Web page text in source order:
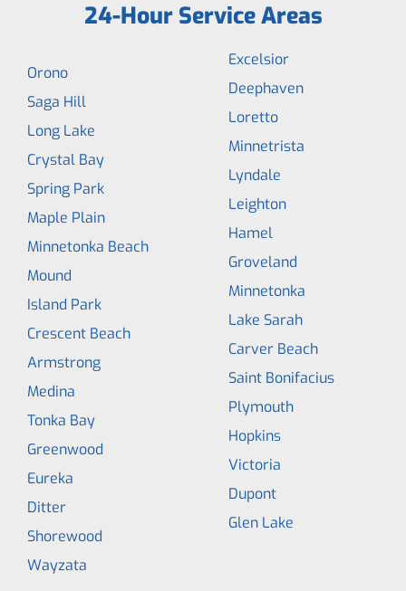
24-Hour Service Areas
Orono
Saga Hill
Long Lake
Crystal Bay
Spring Park
Maple Plain
Minnetonka Beach
Mound
Island Park
Crescent Beach
Armstrong
Medina
Tonka Bay
Greenwood
Eureka
Ditter
Shorewood
Wayzata
Excelsior
Deephaven
Loretto
Minnetrista
Lyndale
Leighton
Hamel
Groveland
Minnetonka
Lake Sarah
Carver Beach
Saint Bonifacius
Plymouth
Hopkins
Victoria
Dupont
Glen Lake